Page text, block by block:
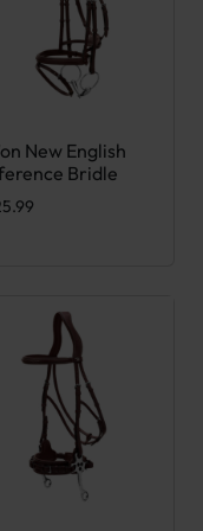
options may be
New English
Bridle
product has multiple